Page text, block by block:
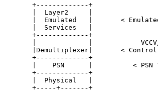
+-------------+
|  Layer2     |
|  Emulated   |       <
|  Services   |
+-------------+
|             |
|Demultiplexer|       <
+-------------+
|    PSN      |          < PSN
+-------------+
|  Physical   |
+-----+-------+